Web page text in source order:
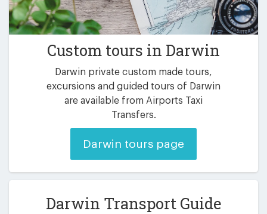
Custom tours in Darwin
Darwin private custom made tours,
excursions and guided tours of Darwin
are available from Airports Taxi
Transfers.
Darwin tours page
Darwin Transport Guide